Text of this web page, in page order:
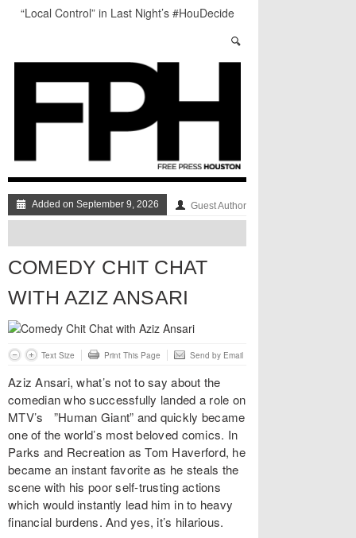
“Local Control” in Last Night’s #HouDecide
Who Gets Left Behind in the Next Space Race?
Salad Days: The Best of The Week
Understanding Houston’s Proposition 1
Through Stunning Portraits
BADVICE: LITTLE HEART THINGS - V. 37
Art Star Returns to Houston, Triumphant
Added on September 9, 2026 Guest Author
COMEDY CHIT CHAT
WITH AZIZ ANSARI
Text Size Print This Page Send by Email
Aziz Ansari, what’s not to say about the
comedian who successfully landed a role on
MTV’s ”Human Giant” and quickly became
one of the world’s most beloved comics. In
Parks and Recreation as Tom Haverford, he
became an instant favorite as he steals the
scene with his poor self-trusting actions
which would instantly lead him in to heavy
financial burdens. And yes, it’s hilarious.